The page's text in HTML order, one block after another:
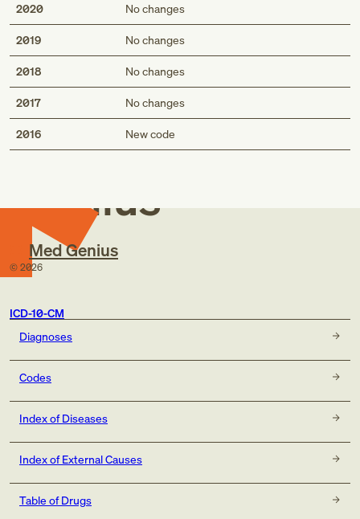
2020 No changes
2019 No changes
2018 No changes
2017 No changes
2016 New code
Med
Genius
Med Genius
© 2026
ICD-10-CM
Diagnoses
Codes
Index of Diseases
Index of External Causes
Table of Drugs